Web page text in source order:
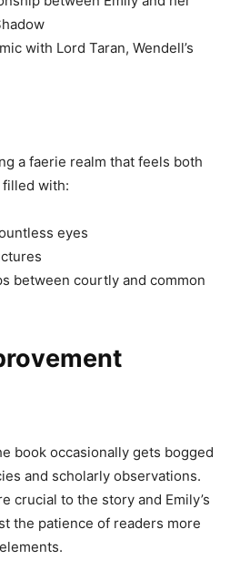
with Lord Taran, Wendell’s
a faerie realm that feels both
filled with:
eyes
between courtly and common
book occasionally gets bogged
and scholarly observations.
crucial to the story and Emily’s
the patience of readers more